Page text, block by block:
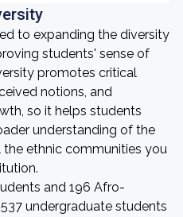
to expanding the diversity
students' sense of
promotes critical
notions, and
so it helps students
understanding of the
ethnic communities you
and 196 Afro-
undergraduate students